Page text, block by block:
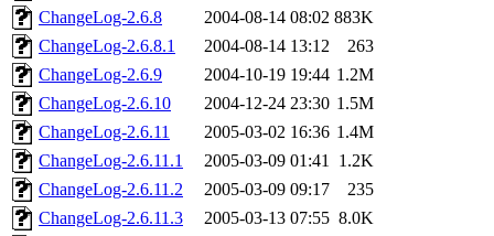
ChangeLog-2.6.8
2004-08-14 08:02 883K
ChangeLog-2.6.8.1
2004-08-14 13:12
263
ChangeLog-2.6.9
2004-10-19 19:44 1.2M
ChangeLog-2.6.10
2004-12-24 23:30 1.5M
ChangeLog-2.6.11
2005-03-02 16:36 1.4M
ChangeLog-2.6.11.1
2005-03-09 01:41 1.2K
ChangeLog-2.6.11.2
2005-03-09 09:17
235
ChangeLog-2.6.11.3
2005-03-13 07:55 8.0K